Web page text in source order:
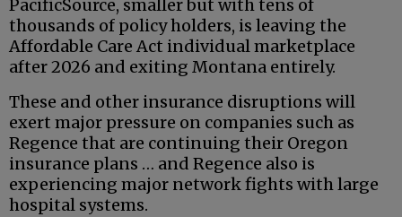
PacificSource, smaller but with tens of
thousands of policy holders, is leaving the
Affordable Care Act individual marketplace
after 2026 and exiting Montana entirely.
These and other insurance disruptions will
exert major pressure on companies such as
Regence that are continuing their Oregon
insurance plans … and Regence also is
experiencing major network fights with large
hospital systems.